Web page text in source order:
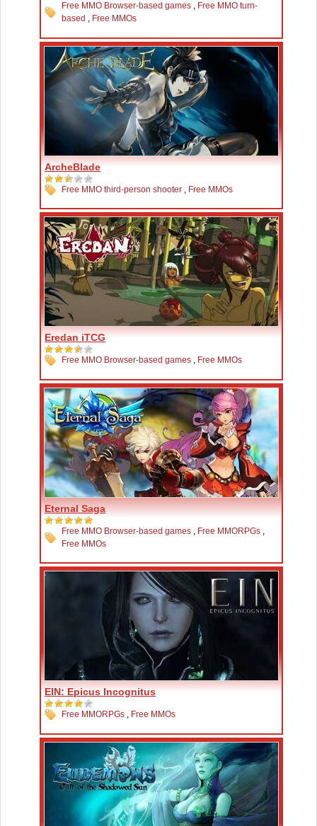
Free MMO Browser-based games , Free MMO turn-
based , Free MMOs
ArcheBlade
Free MMO third-person shooter , Free MMOs
Eredan iTCG
Free MMO Browser-based games , Free MMOs
Eternal Saga
Free MMO Browser-based games , Free MMORPGs ,
Free MMOs
EIN: Epicus Incognitus
Free MMORPGs , Free MMOs